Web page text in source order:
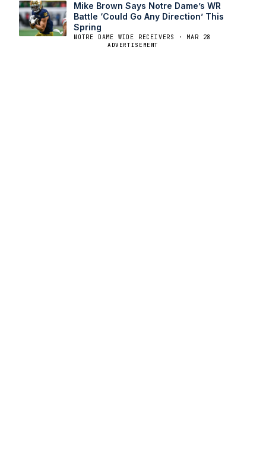
Mike Brown Says Notre Dame’s WR
Battle ‘Could Go Any Direction’ This
Spring
NOTRE DAME WIDE RECEIVERS · MAR 28
ADVERTISEMENT